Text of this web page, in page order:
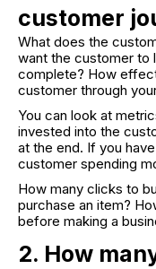
customer
What does the
want the customer to
complete? How
customer through
You can look at
invested into the
at the end. If you
customer spending
How many clicks to
purchase an item?
before making a
2. How